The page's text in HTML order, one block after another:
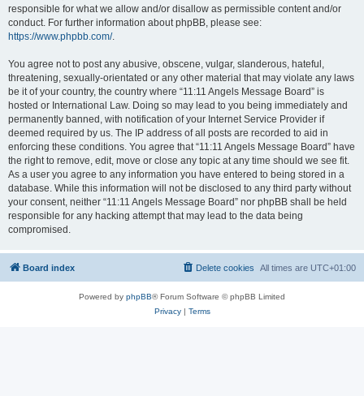
responsible for what we allow and/or disallow as permissible content and/or
conduct. For further information about phpBB, please see:
https://www.phpbb.com/.
You agree not to post any abusive, obscene, vulgar, slanderous, hateful,
threatening, sexually-orientated or any other material that may violate any laws
be it of your country, the country where “11:11 Angels Message Board” is
hosted or International Law. Doing so may lead to you being immediately and
permanently banned, with notification of your Internet Service Provider if
deemed required by us. The IP address of all posts are recorded to aid in
enforcing these conditions. You agree that “11:11 Angels Message Board” have
the right to remove, edit, move or close any topic at any time should we see fit.
As a user you agree to any information you have entered to being stored in a
database. While this information will not be disclosed to any third party without
your consent, neither “11:11 Angels Message Board” nor phpBB shall be held
responsible for any hacking attempt that may lead to the data being
compromised.
Board index All times are UTC+01:00
Delete cookies
Powered by phpBB® Forum Software © phpBB Limited
Privacy| Terms